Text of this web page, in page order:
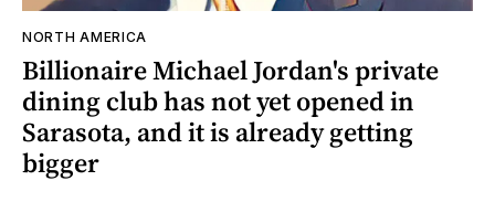
NORTH AMERICA
Billionaire Michael Jordan's private
dining club has not yet opened in
Sarasota, and it is already getting
bigger